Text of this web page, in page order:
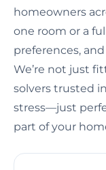
homeowners
one room or a
preferences,
We’re not just
solvers trusted
stress—just
part of your